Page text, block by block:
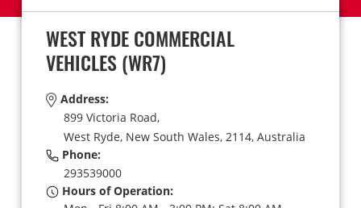
WEST RYDE COMMERCIAL
VEHICLES(WR7)
Address:
899 Victoria Road,
West Ryde, New South Wales, 2114, Australia
Phone:
293539000
Hours of Operation: